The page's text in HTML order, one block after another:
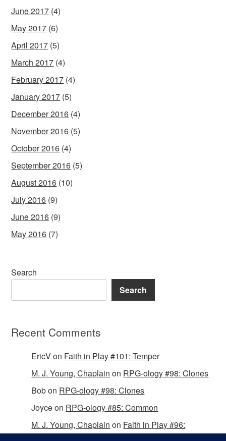
June 2017 (4)
May 2017 (6)
April 2017 (5)
March 2017 (4)
February 2017 (4)
January 2017 (5)
December 2016 (4)
November 2016 (5)
October 2016 (4)
September 2016 (5)
August 2016 (10)
July 2016 (9)
June 2016 (9)
May 2016 (7)
Search
Search
Recent Comments
EricVon Faith in Play #101: Temper
M. J. Young, Chaplain on RPG-ology #98: Clones
Bobon RPG-ology #98: Clones
Joyceon RPG-ology #85: Common
M. J. Young, Chaplain on Faith in Play #96: